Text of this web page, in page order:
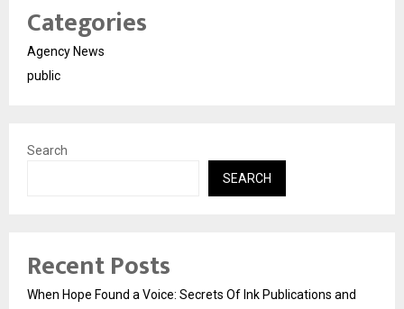
Categories
Agency News
public
Search
SEARCH
Recent Posts
When Hope Found a Voice: Secrets Of Ink Publications and